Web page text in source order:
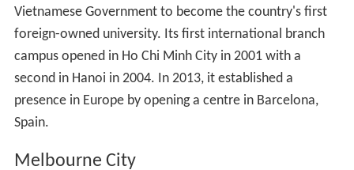
Vietnamese Government to become the country's first
foreign-owned university. Its first international branch
campus opened in Ho Chi Minh City in 2001 with a
second in Hanoi in 2004. In 2013, it established a
presence in Europe by opening a centre in Barcelona,
Spain.
Melbourne City